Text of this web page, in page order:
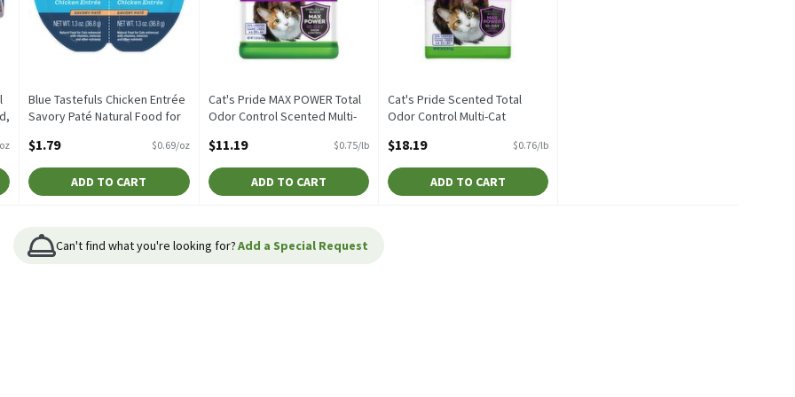
Blue Tastefuls Chicken Entrée
Savory Paté Natural Food for
Ounce
Open Product Description
$1.79 $0.69/oz
ADD TO CART
Cat's Pride MAX POWER Total
Odor Control Scented Multi-
Pound
Open Product Description
$11.19 $0.75/lb
ADD TO CART
Cat's Pride Scented Total
Odor Control Multi-Cat
lb, 24 Pound
Open Product Description
$18.19 $0.76/lb
ADD TO CART
Can't find what you're looking for?Add a Special Request